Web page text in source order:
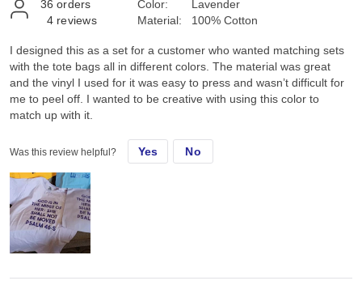
36 orders
4 reviews
Color:
Material:
Lavender
100% Cotton
I designed this as a set for a customer who wanted matching sets
with the tote bags all in different colors. The material was great
and the vinyl I used for it was easy to press and wasn’t difficult for
me to peel off. I wanted to be creative with using this color to
match up with it.
Was this review helpful? Yes No